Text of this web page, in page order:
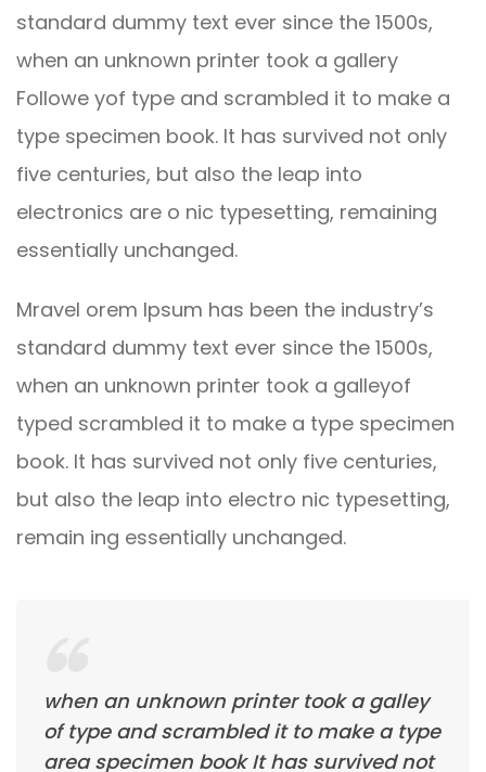
standard dummy text ever since the 1500s,
when an unknown printer took a gallery
Followe yof type and scrambled it to make a
type specimen book. It has survived not only
five centuries, but also the leap into
electronics are o nic typesetting, remaining
essentially unchanged.
Mravel orem Ipsum has been the industry’s
standard dummy text ever since the 1500s,
when an unknown printer took a galleyof
typed scrambled it to make a type specimen
book. It has survived not only five centuries,
but also the leap into electro nic typesetting,
remain ing essentially unchanged.
when an unknown printer took a galley
of type and scrambled it to make a type
area specimen book It has survived not